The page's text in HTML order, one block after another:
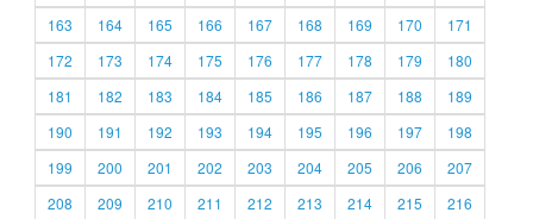
163
164 165 166 167 168 169 170
171
172
173 174 175 176 177 178 179
180
181
182 183 184 185 186 187 188
189
190
191 192 193 194 195 196 197
198
199
200 201 202 203 204 205 206
207
208
209 210 211 212 213 214 215
216